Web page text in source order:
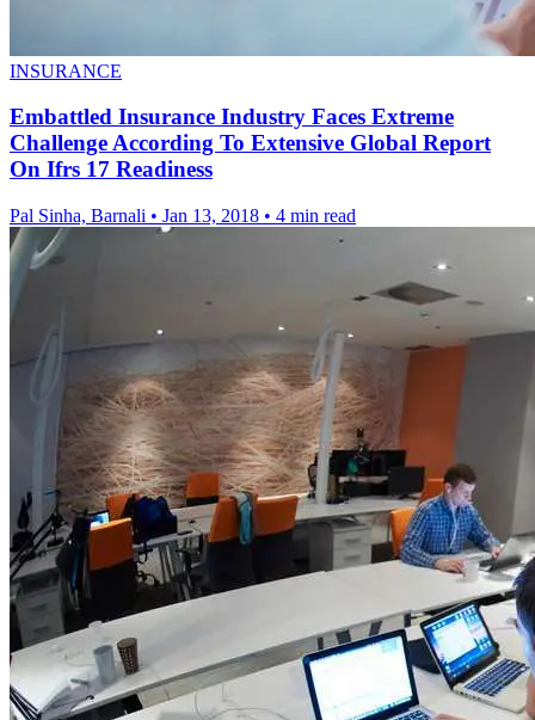
INSURANCE
Embattled Insurance Industry Faces Extreme
Challenge According To Extensive Global Report
On Ifrs 17 Readiness
Pal Sinha, Barnali • Jan 13, 2018 • 4 min read